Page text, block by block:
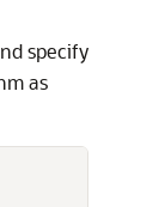
specify
as